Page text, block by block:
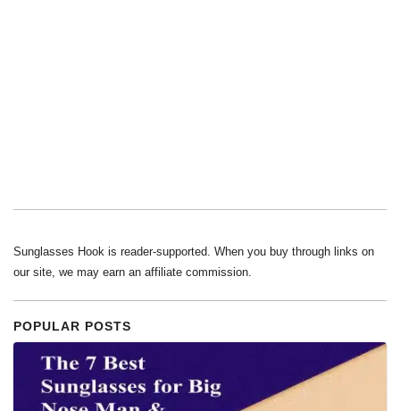
Sunglasses Hook is reader-supported. When you buy through links on
our site, we may earn an affiliate commission.
POPULAR POSTS